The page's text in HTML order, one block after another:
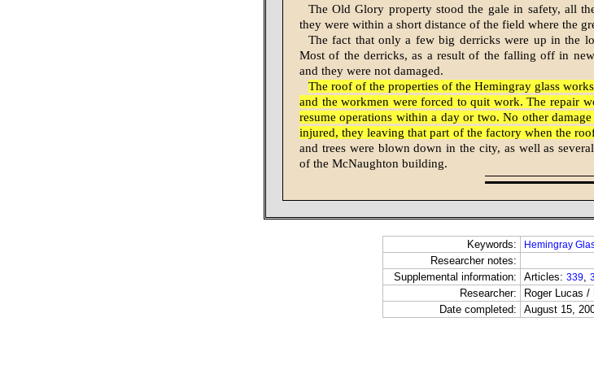
The Old Glory property stood the gale in safety, all
they were within a short distance of the field where the
The fact that only a few big derricks were up in the
Most of the derricks, as a result of the falling off in
and they were not damaged.
The roof of the properties of the Hemingray glass
and the workmen were forced to quit work. The repair
resume operations within a day or two. No other
injured, they leaving that part of the factory when the
and trees were blown down in the city, as well as
of the McNaughton building.
Keywords: Hemingray
Researcher notes:
Supplemental information:
Articles: 339,
Researcher:
Roger Lucas /
Date completed:
August 15,